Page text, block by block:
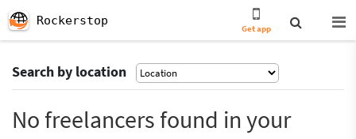
Rockerstop
Get app
Search by location
No freelancers found in your